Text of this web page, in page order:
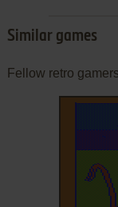
Similar games
Fellow retro